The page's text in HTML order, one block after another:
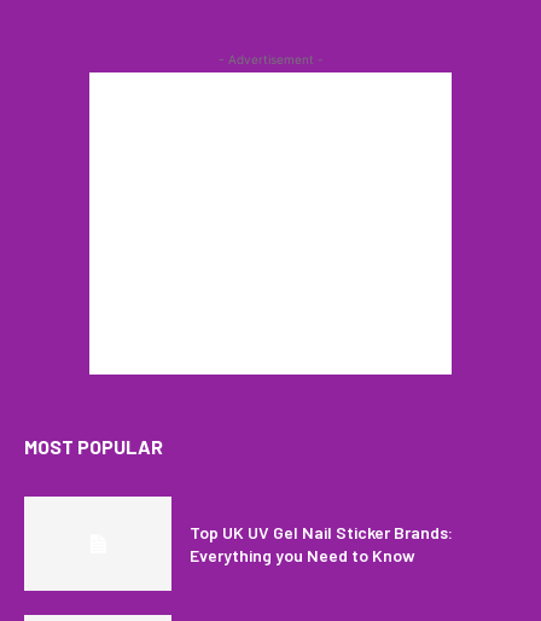
- Advertisement -
MOST POPULAR
Top UK UV Gel Nail Sticker Brands:
Everything you Need to Know